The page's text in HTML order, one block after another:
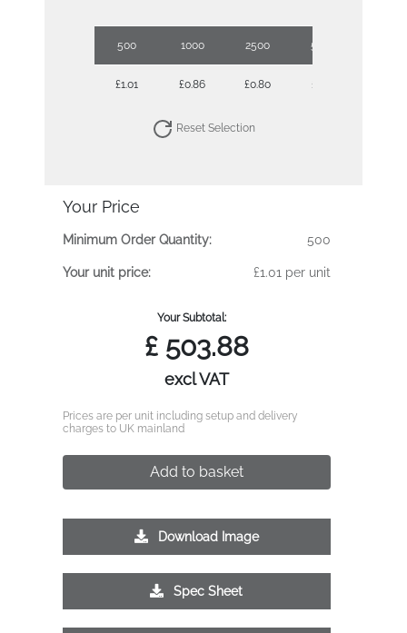
500 1000 2500 5000
£1.01 £0.86 £0.80 £0.71
Reset Selection
Your Price
Minimum Order Quantity: 500
Your unit price: £1.01 per unit
Your Subtotal:
£503.88
excl VAT
Prices are per unit including setup and delivery
charges to UK mainland
Add to basket
Download Image
Spec Sheet